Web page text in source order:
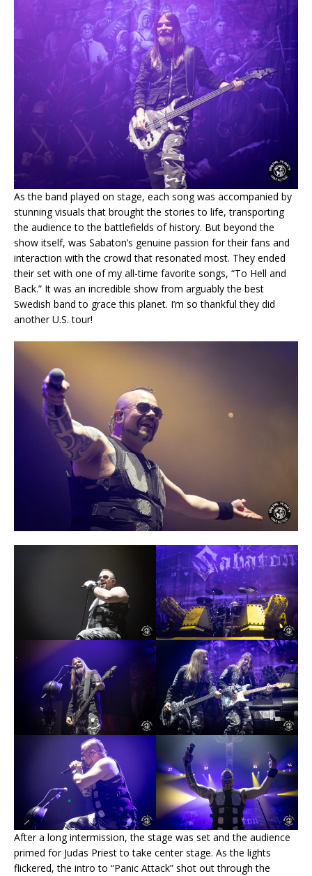
As the band played on stage, each song was accompanied by
stunning visuals that brought the stories to life, transporting
the audience to the battlefields of history. But beyond the
show itself, was Sabaton’s genuine passion for their fans and
interaction with the crowd that resonated most. They ended
their set with one of my all-time favorite songs, “To Hell and
Back.” It was an incredible show from arguably the best
Swedish band to grace this planet. I’m so thankful they did
another U.S. tour!
After a long intermission, the stage was set and the audience
primed for Judas Priest to take center stage. As the lights
flickered, the intro to “Panic Attack” shot out through the